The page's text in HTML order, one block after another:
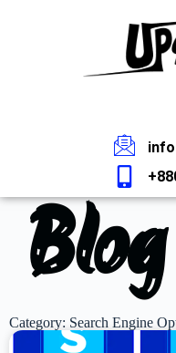
Category: Search Engine